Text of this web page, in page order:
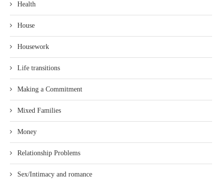
Health
House
Housework
Life transitions
Making a Commitment
Mixed Families
Money
Relationship Problems
Sex/Intimacy and romance